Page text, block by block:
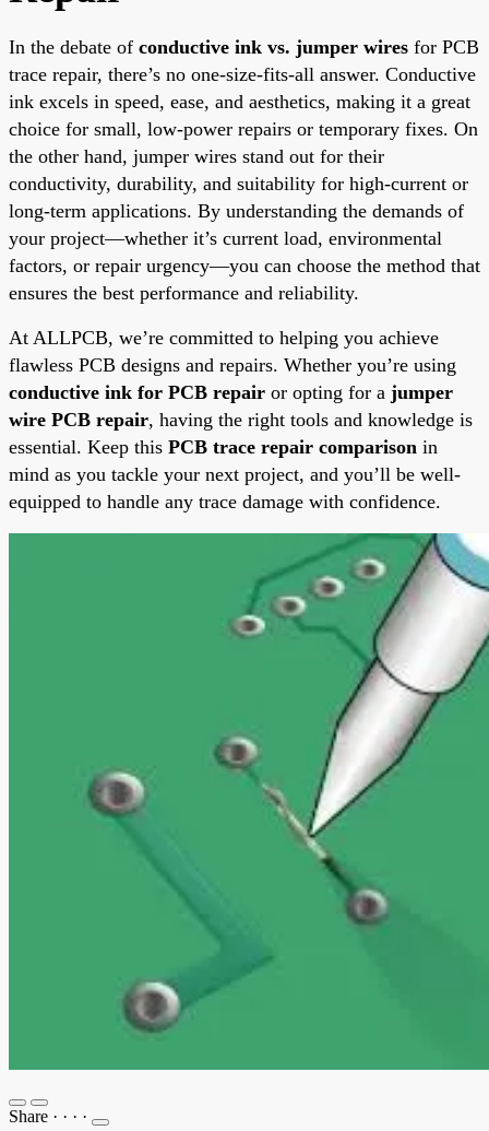
In the debate of conductive ink vs. jumper wires for PCB
trace repair, there’s no one-size-fits-all answer. Conductive
ink excels in speed, ease, and aesthetics, making it a great
choice for small, low-power repairs or temporary fixes. On
the other hand, jumper wires stand out for their
conductivity, durability, and suitability for high-current or
long-term applications. By understanding the demands of
your project—whether it’s current load, environmental
factors, or repair urgency—you can choose the method that
ensures the best performance and reliability.
At ALLPCB, we’re committed to helping you achieve
flawless PCB designs and repairs. Whether you’re using
conductive ink for PCB repair or opting for a jumper
wire PCB repair, having the right tools and knowledge is
essential. Keep this PCB trace repair comparison in
mind as you tackle your next project, and you’ll be well-
equipped to handle any trace damage with confidence.
Share · · · ·